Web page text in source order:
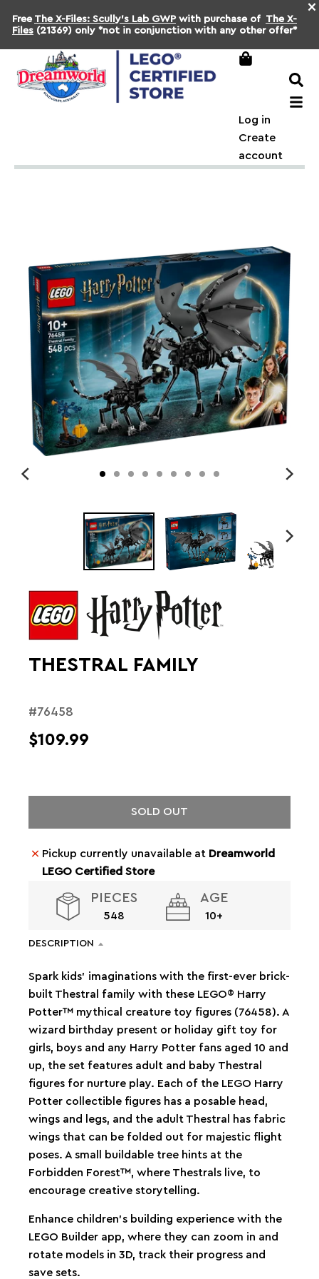
×
Free The X-Files: Scully's Lab GWP with purchase of The X-
Files (21369) only *not in conjunction with any other offer*
Log in
Create
account
THESTRAL FAMILY
#76458
$109.99
SOLD OUT
Pickup currently unavailable at Dreamworld
LEGO Certified Store
PIECES
548
AGE
10+
DESCRIPTION
Spark kids’ imaginations with the first-ever brick-
built Thestral family with these LEGO® Harry
Potter™ mythical creature toy figures (76458). A
wizard birthday present or holiday gift toy for
girls, boys and any Harry Potter fans aged 10 and
up, the set features adult and baby Thestral
figures for nurture play. Each of the LEGO Harry
Potter collectible figures has a posable head,
wings and legs, and the adult Thestral has fabric
wings that can be folded out for majestic flight
poses. A small buildable tree hints at the
Forbidden Forest™, where Thestrals live, to
encourage creative storytelling.
Enhance children’s building experience with the
LEGO Builder app, where they can zoom in and
rotate models in 3D, track their progress and
save sets.